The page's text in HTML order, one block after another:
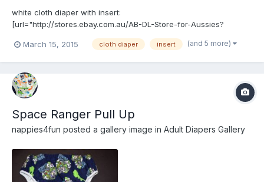
white cloth diaper with insert:
[url="http://stores.ebay.com.au/AB-DL-Store-for-Aussies?
_rdc=1[/url]
March 15, 2015 cloth diaper insert (and 5 more)
Space Ranger Pull Up
nappies4fun posted a gallery image in Adult Diapers Gallery